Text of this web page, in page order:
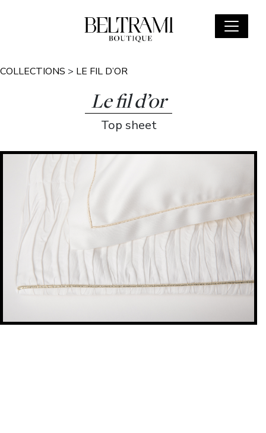
COLLECTIONS > LE FIL D’OR
Le fil d’or
Top sheet